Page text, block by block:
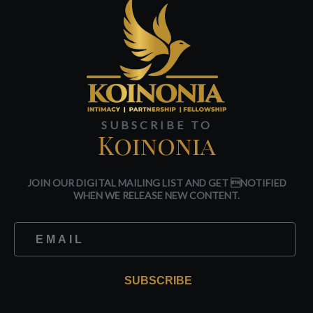
SUBSCRIBE TO
Koinonia
JOIN OUR DIGITAL MAILING LIST AND GET NOTIFIED
WHEN WE RELEASE NEW CONTENT.
SUBSCRIBE